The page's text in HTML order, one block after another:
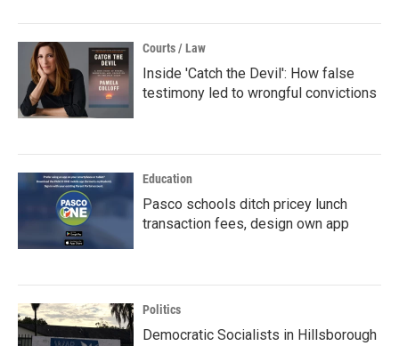
Courts / Law
Inside 'Catch the Devil': How false
testimony led to wrongful convictions
Education
Pasco schools ditch pricey lunch
transaction fees, design own app
Politics
Democratic Socialists in Hillsborough